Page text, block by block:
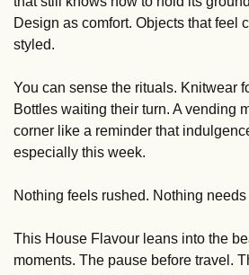
Design as comfort. Objects that feel
styled.
You can sense the rituals. Knitwear
Bottles waiting their turn. A vending
corner like a reminder that
especially this week.
Nothing feels rushed. Nothing
This House Flavour leans into the
moments. The pause before travel.